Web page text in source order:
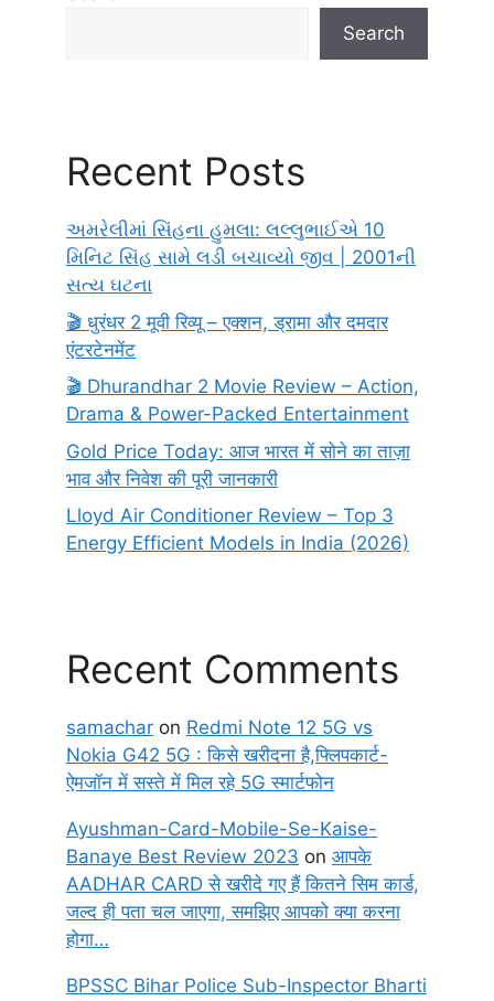
Search
Recent Posts
અમરેલીમાં સિંહના હુમલા: લલ્લુભાઈએ 10
મિનિટ સિંહ સામે લડી બચાવ્યો જીવ | 2001ની
સત્ય ઘટના
🎬 धुरंधर 2 मूवी रिव्यू – एक्शन, ड्रामा और दमदार
एंटरटेनमेंट
🎬 Dhurandhar 2 Movie Review – Action,
Drama & Power-Packed Entertainment
Gold Price Today: आज भारत में सोने का ताज़ा
भाव और निवेश की पूरी जानकारी
Lloyd Air Conditioner Review – Top 3
Energy Efficient Models in India (2026)
Recent Comments
samachar on Redmi Note 12 5G vs
Nokia G42 5G : किसे खरीदना है,फ्लिपकार्ट-
ऐमजॉन में सस्ते में मिल रहे 5G स्मार्टफोन
Ayushman-Card-Mobile-Se-Kaise-
Banaye Best Review 2023 on आपके
AADHAR CARD से खरीदे गए हैं कितने सिम कार्ड,
जल्द ही पता चल जाएगा, समझिए आपको क्या करना
होगा…
BPSSC Bihar Police Sub-Inspector Bharti